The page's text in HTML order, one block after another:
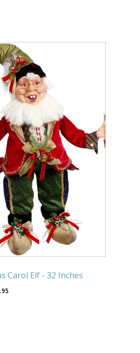
Carol Elf - 32 Inches